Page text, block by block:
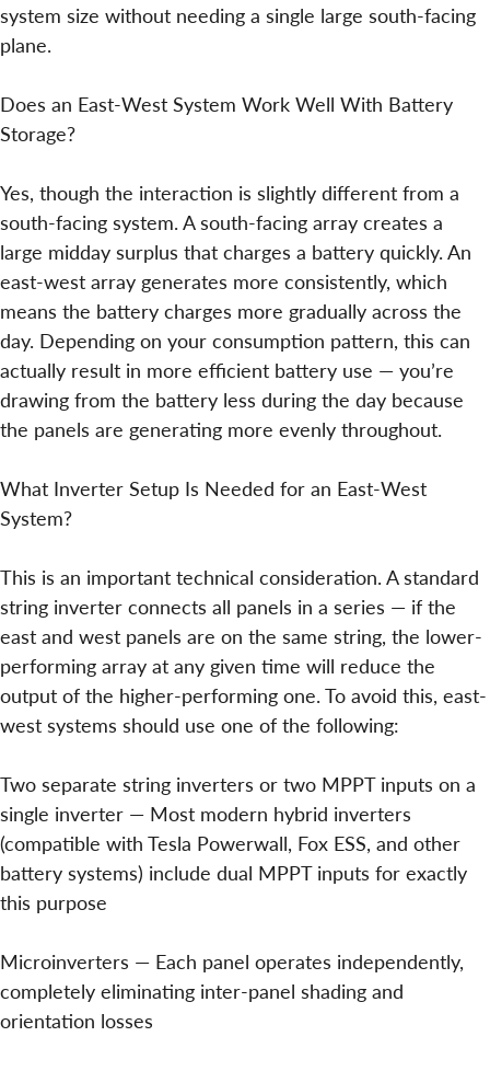
system size without needing a single large south-facing
plane.
Does an East-West System Work Well With Battery
Storage?
Yes, though the interaction is slightly different from a
south-facing system. A south-facing array creates a
large midday surplus that charges a battery quickly. An
east-west array generates more consistently, which
means the battery charges more gradually across the
day. Depending on your consumption pattern, this can
actually result in more efficient battery use — you’re
drawing from the battery less during the day because
the panels are generating more evenly throughout.
What Inverter Setup Is Needed for an East-West
System?
This is an important technical consideration. A standard
string inverter connects all panels in a series — if the
east and west panels are on the same string, the lower-
performing array at any given time will reduce the
output of the higher-performing one. To avoid this, east-
west systems should use one of the following:
Two separate string inverters or two MPPT inputs on a
single inverter — Most modern hybrid inverters
(compatible with Tesla Powerwall, Fox ESS, and other
battery systems) include dual MPPT inputs for exactly
this purpose
Microinverters — Each panel operates independently,
completely eliminating inter-panel shading and
orientation losses